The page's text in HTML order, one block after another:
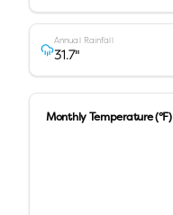
Annual Rainfall
31.7"
Monthly Temperature (°F)